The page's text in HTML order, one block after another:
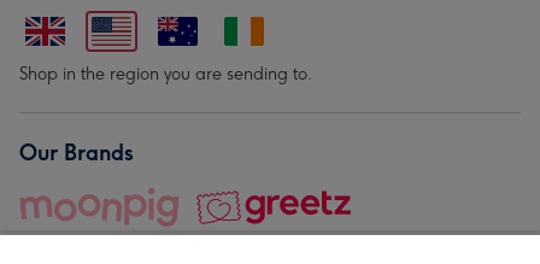
Shop in the region you are sending to.
Our Brands